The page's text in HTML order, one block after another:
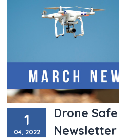
1
04, 2022
Drone
Newsletter